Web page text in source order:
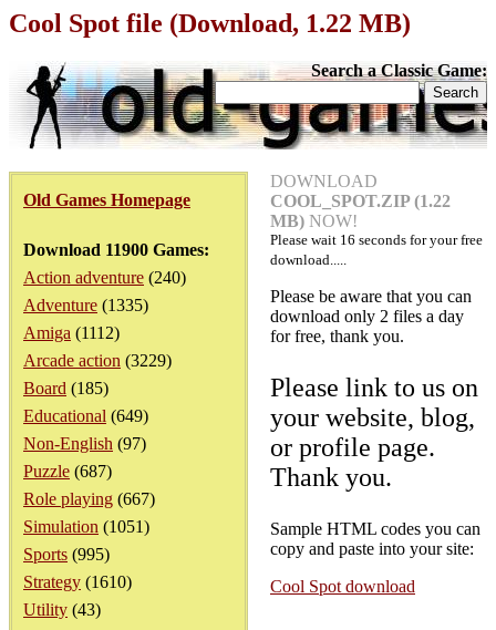
Cool Spot file (Download, 1.22 MB)
Search a Classic Game:
Old Games Homepage
Download 11900 Games:
Action adventure (240)
Adventure (1335)
Amiga (1112)
Arcade action (3229)
Board (185)
Educational (649)
Non-English (97)
Puzzle (687)
Role playing (667)
Simulation (1051)
Sports (995)
Strategy (1610)
Utility (43)
DOWNLOAD
COOL_SPOT.ZIP (1.22
MB) NOW!
Please wait 16 seconds for your free
download.....
Please be aware that you can
download only 2 files a day
for free, thank you.
Please link to us on
your website, blog,
or profile page.
Thank you.
Sample HTML codes you can
copy and paste into your site:
Cool Spot download